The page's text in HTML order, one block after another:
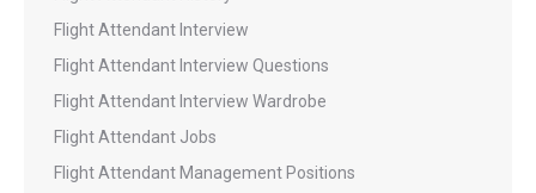
Flight Attendant Interview
Flight Attendant Interview Questions
Flight Attendant Interview Wardrobe
Flight Attendant Jobs
Flight Attendant Management Positions